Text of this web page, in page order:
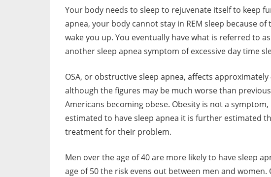
Your body needs to sleep to rejuvenate itself to keep
apnea, your body cannot stay in REM sleep because
wake you up. You eventually have what is referred to
another sleep apnea symptom of excessive day time
OSA, or obstructive sleep apnea, affects
although the figures may be much worse than
Americans becoming obese. Obesity is not a
estimated to have sleep apnea it is further estimated
treatment for their problem.
Men over the age of 40 are more likely to have sleep
age of 50 the risk evens out between men and